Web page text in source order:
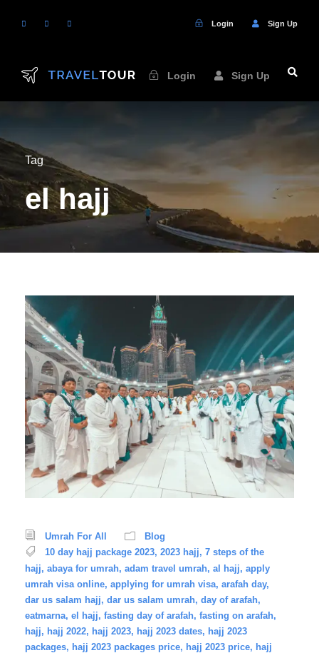
Login Sign Up
Login Sign Up
Tag
el hajj
Umrah For All
Blog
10 day hajj package 2023, 2023 hajj, 7 steps of the
hajj, abaya for umrah, adam travel umrah, al hajj, apply
umrah visa online, applying for umrah visa, arafah day,
dar us salam hajj, dar us salam umrah, day of arafah,
eatmarna, el hajj, fasting day of arafah, fasting on arafah,
hajj, hajj 2022, hajj 2023, hajj 2023 dates, hajj 2023
packages, hajj 2023 packages price, hajj 2023 price, hajj